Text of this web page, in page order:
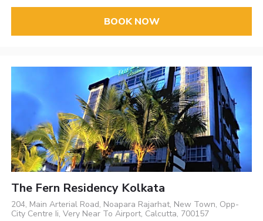
BOOK NOW
The Fern Residency Kolkata
204, Main Arterial Road, Noapara Rajarhat, New Town, Opp-
City Centre Ii, Very Near To Airport, Calcutta, 700157